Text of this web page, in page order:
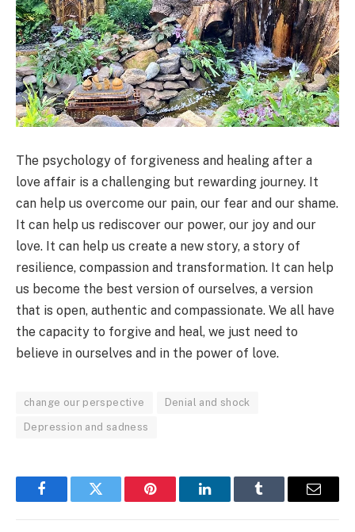
The psychology of forgiveness and healing after a
love affair is a challenging but rewarding journey. It
can help us overcome our pain, our fear and our shame.
It can help us rediscover our power, our joy and our
love. It can help us create a new story, a story of
resilience, compassion and transformation. It can help
us become the best version of ourselves, a version
that is open, authentic and compassionate. We all have
the capacity to forgive and heal, we just need to
believe in ourselves and in the power of love.
change our perspective Denial and shock
Depression and sadness
FacebookTwitter Pinterest LinkedInTumblr Email